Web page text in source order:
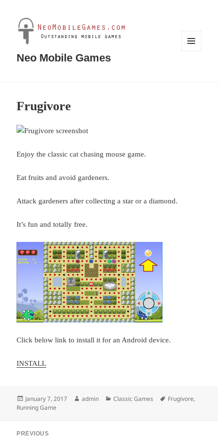
Neo Mobile Games
Frugivore
Enjoy the classic cat chasing mouse game.
Eat fruits and avoid gardeners.
Attack gardeners after collecting a star or a diamond.
It’s fun and totally free.
Click below link to install it for an Android device.
INSTALL
Posted
on
January 7, 2017 Author
admin Categories
Classic Games Tags
Frugivore,
Running Game
PREVIOUS